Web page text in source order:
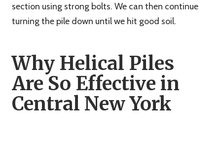
section using strong bolts. We can then continue
turning the pile down until we hit good soil.
Why Helical Piles
Are So Effective in
Central New York